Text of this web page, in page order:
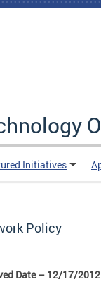
Initiatives
Policy
Date – 12/17/2012